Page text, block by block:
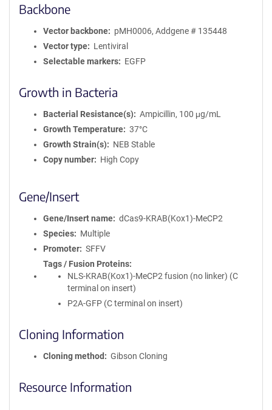
Backbone
Vector backbone
pMH0006, Addgene # 135448
Vector type
Lentiviral
Selectable markers
EGFP
Growth in Bacteria
Bacterial Resistance(s)
Ampicillin, 100 μg/mL
Growth Temperature
37°C
Growth Strain(s)
NEB Stable
Copy number
High Copy
Gene/Insert
Gene/Insert name
dCas9-KRAB(Kox1)-MeCP2
Species
Multiple
Promoter
SFFV
Tags / Fusion Proteins
NLS-KRAB(Kox1)-MeCP2 fusion (no linker) (C
terminal on insert)
P2A-GFP (C terminal on insert)
Cloning Information
Cloning method Gibson Cloning
Resource Information